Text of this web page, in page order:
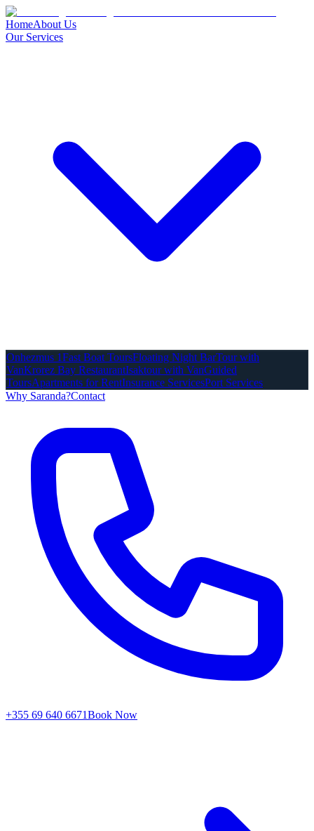
HomeAbout Us
Our Services
Onhezmus 1Fast Boat ToursFloating Night BarTour with
VanKrorez Bay RestaurantIsaktour with VanGuided
ToursApartments for RentInsurance ServicesPort Services
Why Saranda?Contact
+355 69 640 6671Book Now